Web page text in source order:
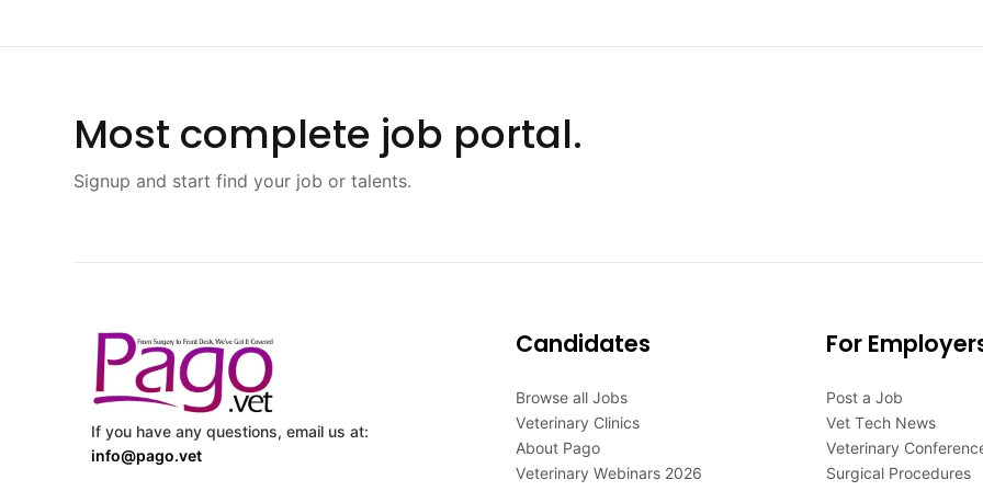
Most complete job portal.
Signup and start find your job or talents.
If you have any questions, email us at:
info@pago.vet
Candidates
Browse all Jobs
Veterinary Clinics
About Pago
Veterinary Webinars 2026
For
Post a Job
Vet Tech News
Veterinary
Surgical Procedures